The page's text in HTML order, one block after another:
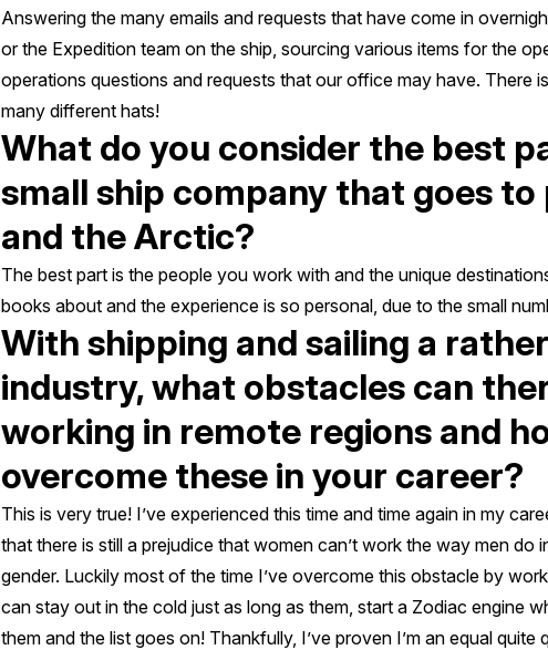
Answering the many emails and requests that have come in
or the Expedition team on the ship, sourcing various items for the
operations questions and requests that our office may have. There
many different hats!
What do you consider the best
small ship company that goes
and the Arctic?
The best part is the people you work with and the unique
books about and the experience is so personal, due to the small
With shipping and sailing a
industry, what obstacles can
working in remote regions and
overcome these in your career?
This is very true! I’ve experienced this time and time again in my
that there is still a prejudice that women can’t work the way men do
gender. Luckily most of the time I’ve overcome this obstacle by
can stay out in the cold just as long as them, start a Zodiac engine
them and the list goes on! Thankfully, I’ve proven I’m an equal